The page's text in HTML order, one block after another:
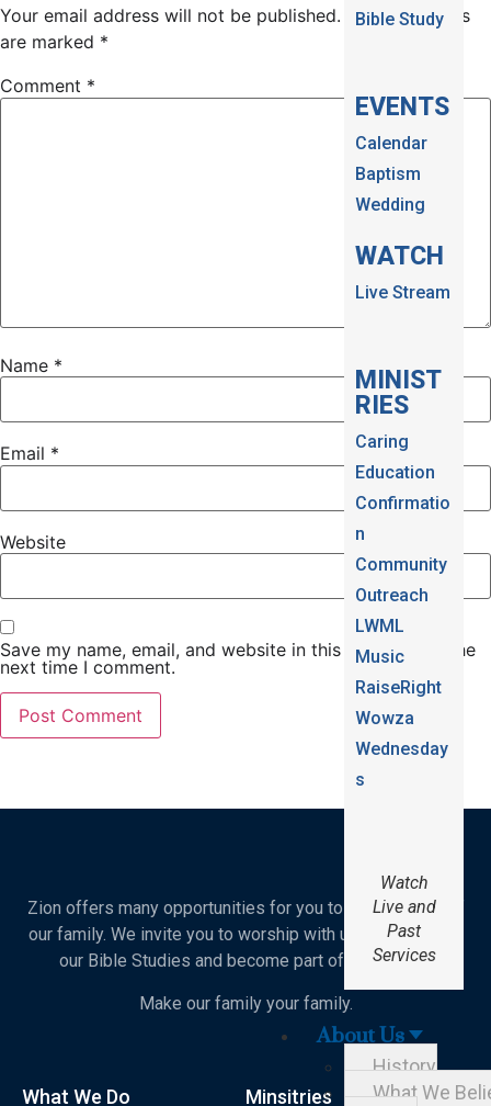
Bible Study
EVENTS
Calendar
Baptism
Wedding
WATCH
Live Stream
MINIST
RIES
Caring
Education
Confirmatio
n
Community
Outreach
LWML
Music
RaiseRight
Wowza
Wednesday
s
Watch
Live and
Past
Services
About Us
History
What We
Your email address will not be published.
Required fields
are marked *
Comment *
Name *
Email *
Website
Save my name, email, and website in this browser for the
next time I comment.
Zion offers many opportunities for you to become part of
our family. We invite you to worship with us, join in one of
our Bible Studies and become part of our school.
Make our family your family.
What We Do Minsitries